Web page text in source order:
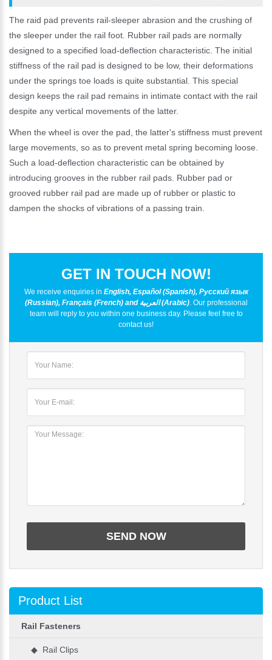
The raid pad prevents rail-sleeper abrasion and the crushing of
the sleeper under the rail foot. Rubber rail pads are normally
designed to a specified load-deflection characteristic. The initial
stiffness of the rail pad is designed to be low, their deformations
under the springs toe loads is quite substantial. This special
design keeps the rail pad remains in intimate contact with the rail
despite any vertical movements of the latter.
When the wheel is over the pad, the latter's stiffness must prevent
large movements, so as to prevent metal spring becoming loose.
Such a load-deflection characteristic can be obtained by
introducing grooves in the rubber rail pads. Rubber pad or
grooved rubber rail pad are made up of rubber or plastic to
dampen the shocks of vibrations of a passing train.
GET IN TOUCH NOW!
We receive enquiries in English, Español (Spanish), Русский язык
(Russian), Français (French) and العربية (Arabic). Our professional
team will reply to you within one business day. Please feel free to
contact us!
Product List
Rail Fasteners
◆ Rail Clips